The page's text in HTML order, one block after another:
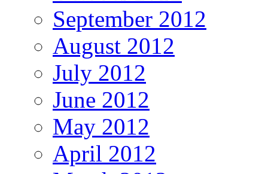
September 2012
August 2012
July 2012
June 2012
May 2012
April 2012